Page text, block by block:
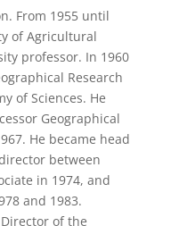
From 1955 until
of Agricultural
professor. In 1960
Research
of Sciences. He
Geographical
He became head
between
in 1974, and
and 1983.
of the